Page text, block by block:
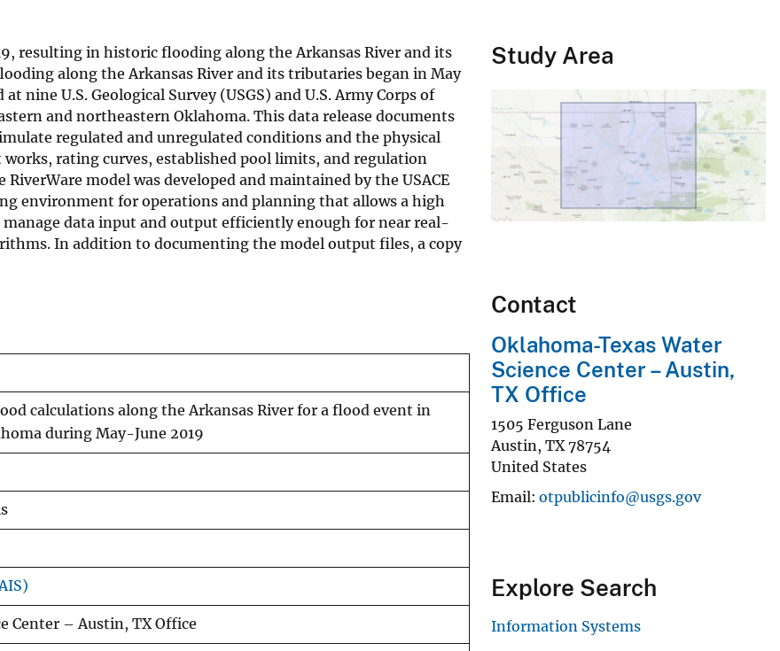
resulting in historic flooding along the Arkansas River and its
along the Arkansas River and its tributaries began in May
nine U.S. Geological Survey (USGS) and U.S. Army Corps of
and northeastern Oklahoma. This data release documents
regulated and unregulated conditions and the physical
rating curves, established pool limits, and regulation
model was developed and maintained by the USACE
environment for operations and planning that allows a high
data input and output efficiently enough for near real-
In addition to documenting the model output files, a copy
calculations along the Arkansas River for a flood event in
during May-June 2019
Center – Austin, TX Office
Study Area
Contact
Oklahoma-Texas Water
Science Center – Austin,
TX Office
1505 Ferguson Lane
Austin, TX 78754
United States
Email otpublicinfo@usgs.gov
Explore Search
Information Systems